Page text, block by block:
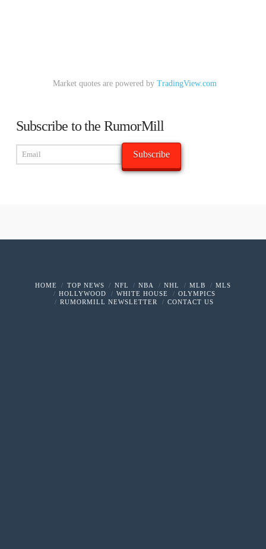
Market quotes are powered by TradingView.com
Subscribe to the RumorMill
HOME TOP NEWS NFL NBA NHL MLB
MLS
HOLLYWOOD
WHITE HOUSE
OLYMPICS
RUMORMILL NEWSLETTER
CONTACT US